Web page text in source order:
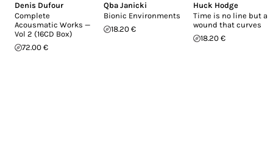
Denis Dufour
Complete
Acousmatic Works —
Vol 2 (16CD Box)
72.00 €
Qba Janicki
Bionic Environments
18.20 €
Huck Hodge
Time is no line but a
wound that curves
18.20 €